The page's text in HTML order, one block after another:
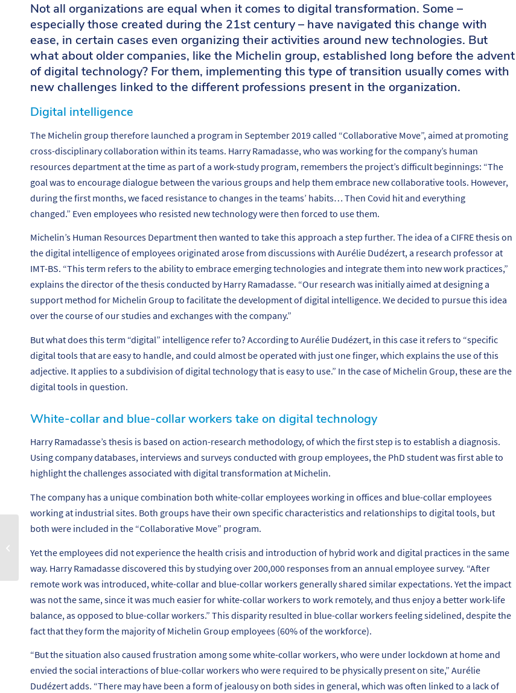
Not all organizations are equal when it comes to digital transformation. Some –
especially those created during the 21st century – have navigated this change with
ease, in certain cases even organizing their activities around new technologies. But
what about older companies, like the Michelin group, established long before the advent
of digital technology? For them, implementing this type of transition usually comes with
new challenges linked to the different professions present in the organization.
Digital intelligence
The Michelin group therefore launched a program in September 2019 called “Collaborative Move”, aimed at promoting
cross-disciplinary collaboration within its teams. Harry Ramadasse, who was working for the company’s human
resources department at the time as part of a work-study program, remembers the project’s difficult beginnings: “The
goal was to encourage dialogue between the various groups and help them embrace new collaborative tools. However,
during the first months, we faced resistance to changes in the teams’ habits… Then Covid hit and everything
changed.” Even employees who resisted new technology were then forced to use them.
Michelin’s Human Resources Department then wanted to take this approach a step further. The idea of a CIFRE thesis on
the digital intelligence of employees originated arose from discussions with Aurélie Dudézert, a research professor at
IMT-BS. “This term refers to the ability to embrace emerging technologies and integrate them into new work practices,”
explains the director of the thesis conducted by Harry Ramadasse. “Our research was initially aimed at designing a
support method for Michelin Group to facilitate the development of digital intelligence. We decided to pursue this idea
over the course of our studies and exchanges with the company.”
But what does this term “digital” intelligence refer to? According to Aurélie Dudézert, in this case it refers to “specific
digital tools that are easy to handle, and could almost be operated with just one finger, which explains the use of this
adjective. It applies to a subdivision of digital technology that is easy to use.” In the case of Michelin Group, these are the
digital tools in question.
White-collar and blue-collar workers take on digital technology
Harry Ramadasse’s thesis is based on action-research methodology,of which the first step is to establish a diagnosis.
Using company databases, interviews and surveys conducted with group employees, the PhD student was first able to
highlight the challenges associated with digital transformation at Michelin.
The company has a unique combination both white-collar employees working in offices and blue-collar employees
working at industrial sites. Both groups have their own specific characteristics and relationships to digital tools, but
both were included in the “Collaborative Move” program.
Yet the employees did not experience the health crisis and introduction of hybrid work and digital practices in the same
way. Harry Ramadasse discovered this by studying over 200,000 responses from an annual employee survey. “After
remote work was introduced, white-collar and blue-collar workers generally shared similar expectations. Yet the impact
was not the same, since it was much easier for white-collar workers to work remotely, and thus enjoy a better work-life
balance, as opposed to blue-collar workers.” This disparity resulted in blue-collar workers feeling sidelined, despite the
fact that they form the majority of Michelin Group employees (60% of the workforce).
“But the situation also caused frustration among some white-collar workers, who were under lockdown at home and
envied the social interactions of blue-collar workers who were required to be physically present on site,” Aurélie
Dudézert adds. “There may have been a form of jealousy on both sides in general, which was often linked to a lack of
S’épanouir au travail
grâce à la robotique